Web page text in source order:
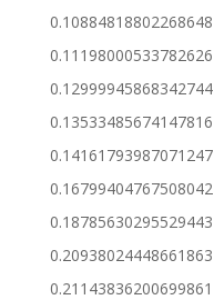
0.10884818802268648
0.11198000533782626
0.12999945868342744
0.13533485674147816
0.14161793987071247
0.16799404767508042
0.18785630295529443
0.20938024448661863
0.21143836200699861